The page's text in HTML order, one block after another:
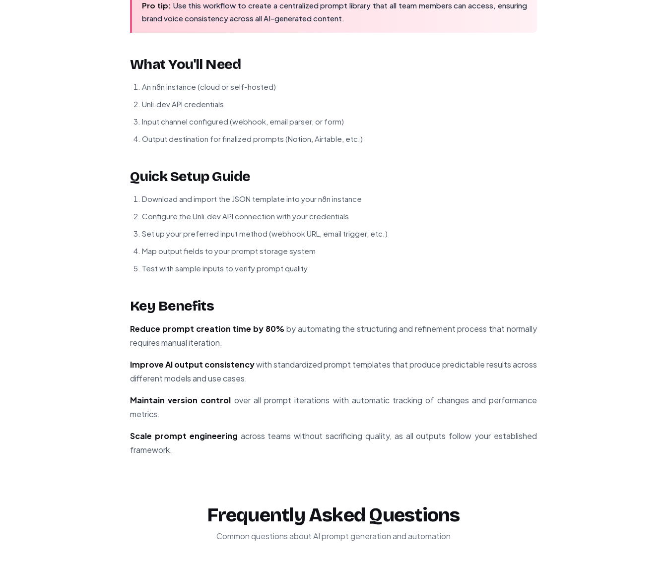
Pro tip: Use this workflow to create a centralized prompt library that all team members can access, ensuring
brand voice consistency across all AI-generated content.
What You'll Need
An n8n instance (cloud or self-hosted)
Unli.dev API credentials
Input channel configured (webhook, email parser, or form)
Output destination for finalized prompts (Notion, Airtable, etc.)
Quick Setup Guide
Download and import the JSON template into your n8n instance
Configure the Unli.dev API connection with your credentials
Set up your preferred input method (webhook URL, email trigger, etc.)
Map output fields to your prompt storage system
Test with sample inputs to verify prompt quality
Key Benefits
Reduce prompt creation time by 80% by automating the structuring and refinement process that normally
requires manual iteration.
Improve AI output consistencywith standardized prompt templates that produce predictable results across
different models and use cases.
Maintain version control over all prompt iterations with automatic tracking of changes and performance
metrics.
Scale prompt engineering across teams without sacrificing quality, as all outputs follow your established
framework.
Frequently Asked Questions
Common questions about AI prompt generation and automation